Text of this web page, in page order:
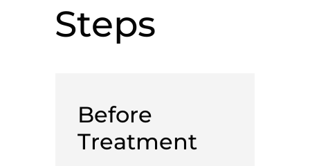
Steps
Before
Treatment